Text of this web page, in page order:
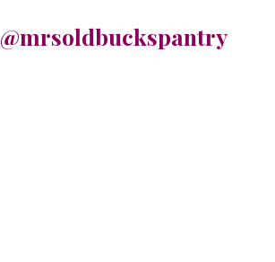
@mrsoldbuckspantry